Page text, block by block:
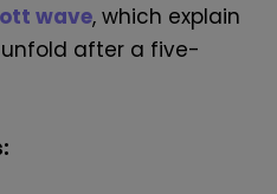
wave, which explain
after a five-